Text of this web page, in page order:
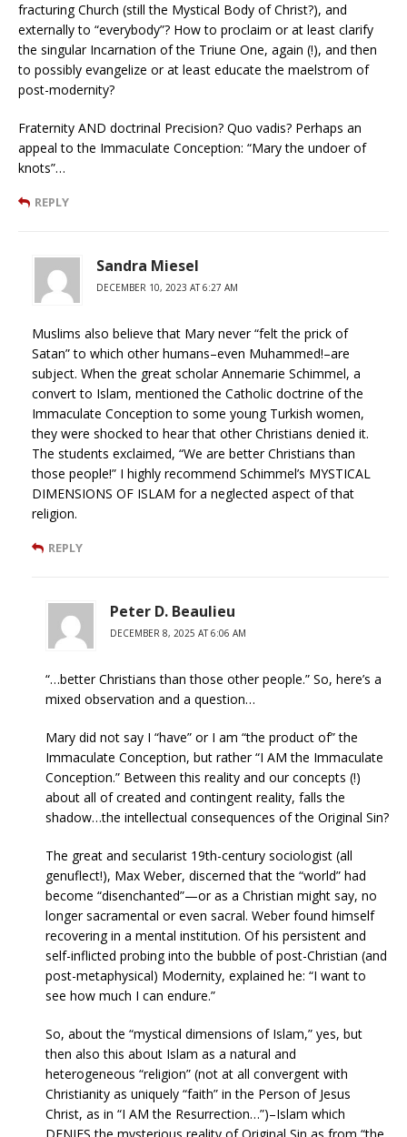
fracturing Church (still the Mystical Body of Christ?), and
externally to “everybody”? How to proclaim or at least clarify
the singular Incarnation of the Triune One, again (!), and then
to possibly evangelize or at least educate the maelstrom of
post-modernity?
Fraternity AND doctrinal Precision? Quo vadis? Perhaps an
appeal to the Immaculate Conception: “Mary the undoer of
knots”…
REPLY
Sandra Miesel
DECEMBER 10, 2023 AT 6:27 AM
Muslims also believe that Mary never “felt the prick of
Satan” to which other humans–even Muhammed!–are
subject. When the great scholar Annemarie Schimmel, a
convert to Islam, mentioned the Catholic doctrine of the
Immaculate Conception to some young Turkish women,
they were shocked to hear that other Christians denied it.
The students exclaimed, “We are better Christians than
those people!” I highly recommend Schimmel’s MYSTICAL
DIMENSIONS OF ISLAM for a neglected aspect of that
religion.
REPLY
Peter D. Beaulieu
DECEMBER 8, 2025 AT 6:06 AM
“…better Christians than those other people.” So, here’s a
mixed observation and a question…
Mary did not say I “have” or I am “the product of” the
Immaculate Conception, but rather “I AM the Immaculate
Conception.” Between this reality and our concepts (!)
about all of created and contingent reality, falls the
shadow…the intellectual consequences of the Original Sin?
The great and secularist 19th-century sociologist (all
genuflect!), Max Weber, discerned that the “world” had
become “disenchanted”—or as a Christian might say, no
longer sacramental or even sacral. Weber found himself
recovering in a mental institution. Of his persistent and
self-inflicted probing into the bubble of post-Christian (and
post-metaphysical) Modernity, explained he: “I want to
see how much I can endure.”
So, about the “mystical dimensions of Islam,” yes, but
then also this about Islam as a natural and
heterogeneous “religion” (not at all convergent with
Christianity as uniquely “faith” in the Person of Jesus
Christ, as in “I AM the Resurrection…”)–Islam which